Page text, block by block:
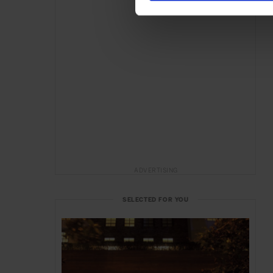
SELECTED FOR YOU